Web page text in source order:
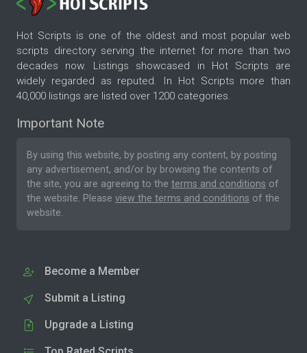
Hot Scripts is one of the oldest and most popular web
scripts directory serving the internet for more than two
decades now. Listings showcased in Hot Scripts are
widely regarded as reputed. In Hot Scripts more than
40,000 listings are listed over 1200 categories.
Important Note
By using this website, by posting any content, by posting
any advertisement, and/or by browsing the contents of
the site, you are agreeing to the terms and conditions of
the website. Please view the terms and conditions of the
website.
Become a Member
Submit a Listing
Upgrade a Listing